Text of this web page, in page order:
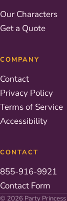
Our Characters
Get a Quote
COMPANY
Contact
Privacy Policy
Terms of Service
Accessibility
CONTACT
855-916-9921
Contact Form
© 2026 Party